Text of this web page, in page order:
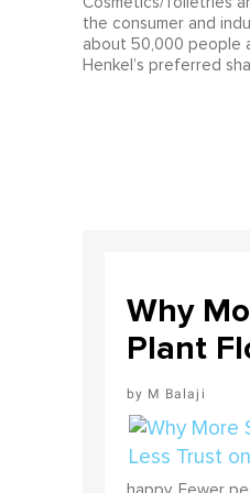
the consumer and
about 50,000 people
Henkel’s preferred
Why
Plant
M Balaji